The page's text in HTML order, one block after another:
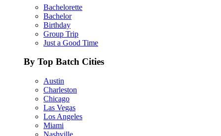
Bachelorette
Bachelor
Birthday
Group Trip
Just a Good Time
By Top Batch Cities
Austin
Charleston
Chicago
Las Vegas
Los Angeles
Miami
Nashville